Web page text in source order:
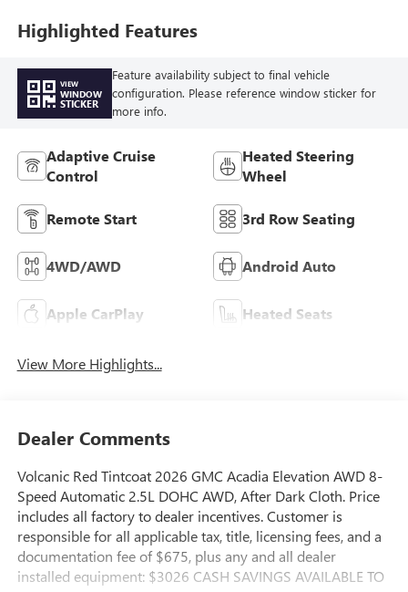
Highlighted Features
VIEW
WINDOW
STICKER
Feature availability subject to final vehicle
configuration. Please reference window sticker for
more info.
Adaptive Cruise
Control
Heated Steering
Wheel
Remote Start 3rd Row Seating
4WD/AWD Android Auto
Apple CarPlay Heated Seats
View More Highlights...
Dealer Comments
Volcanic Red Tintcoat 2026 GMC Acadia Elevation AWD 8-
Speed Automatic 2.5L DOHC AWD, After Dark Cloth. Price
includes all factory to dealer incentives. Customer is
responsible for all applicable tax, title, licensing fees, and a
documentation fee of $675, plus any and all dealer
installed equipment: $3026 CASH SAVINGS AVAILABLE TO